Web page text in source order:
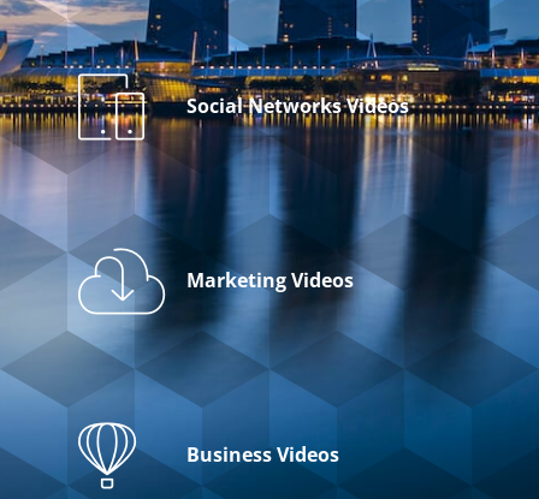
Social Networks Videos
Marketing Videos
Business Videos